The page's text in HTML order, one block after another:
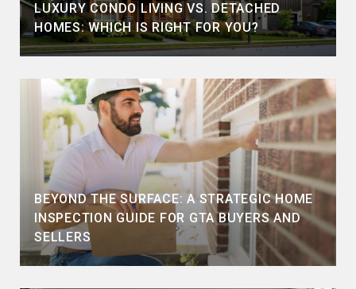
LUXURY CONDO LIVING VS. DETACHED
HOMES: WHICH IS RIGHT FOR YOU?
BEYOND THE SURFACE: A STRATEGIC HOME
INSPECTION GUIDE FOR GTA BUYERS AND
SELLERS